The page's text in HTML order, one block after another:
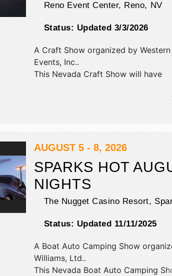
Reno Event Center, Reno, NV
Status: Updated 3/3/2026
A Craft Show organized by
Events, Inc..
This Nevada Craft Show will have
corp./information, crafts, fine art,
and homegrown products
AUGUST 5 - 8, 2026
SPARKS HOT
NIGHTS
The Nugget Casino Resort,
Status: Updated 11/11/2025
A Boat Auto Camping Show
Williams, Ltd..
This Nevada Boat Auto Camping